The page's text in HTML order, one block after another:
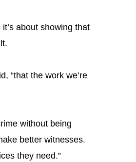
about showing that
“that the work we’re
without being
better witnesses.
they need.”